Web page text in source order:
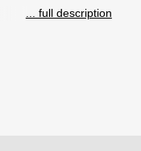
... full description